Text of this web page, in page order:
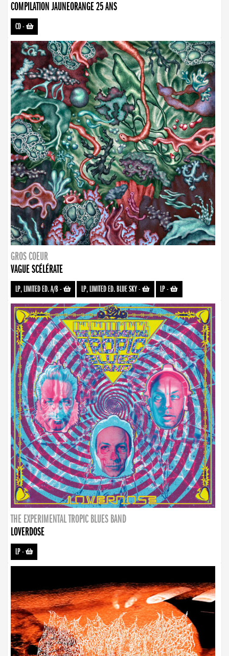
COMPILATION JAUNEORANGE 25 ANS
CD-
GROS COEUR
VAGUE SCÉLÉRATE
LP, LIMITED ED. A/B- LP, LIMITED ED. BLUE SKY- LP-
THE EXPERIMENTAL TROPIC BLUES BAND
LOVERDOSE
LP-